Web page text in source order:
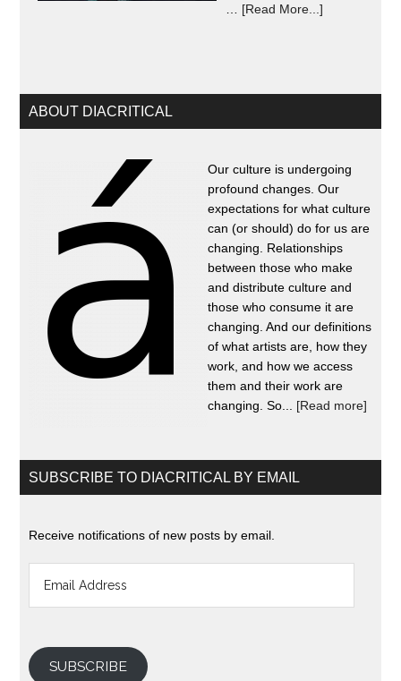
[Read More...]
ABOUT DIACRITICAL
Our culture is undergoing
profound changes. Our
expectations for what culture
can (or should) do for us are
changing. Relationships
between those who make
and distribute culture and
those who consume it are
changing. And our definitions
of what artists are, how they
work, and how we access
them and their work are
changing. So... [Read more]
SUBSCRIBE TO DIACRITICAL BY EMAIL
Receive notifications of new posts by email.
Address
SUBSCRIBE